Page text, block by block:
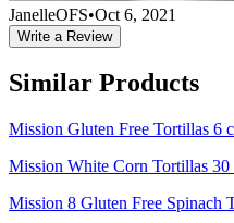
JanelleOFS•Oct 6, 2021
Write a Review
Similar Products
Mission Gluten Free Tortillas 6
Mission White Corn Tortillas
Mission 8 Gluten Free Spinach